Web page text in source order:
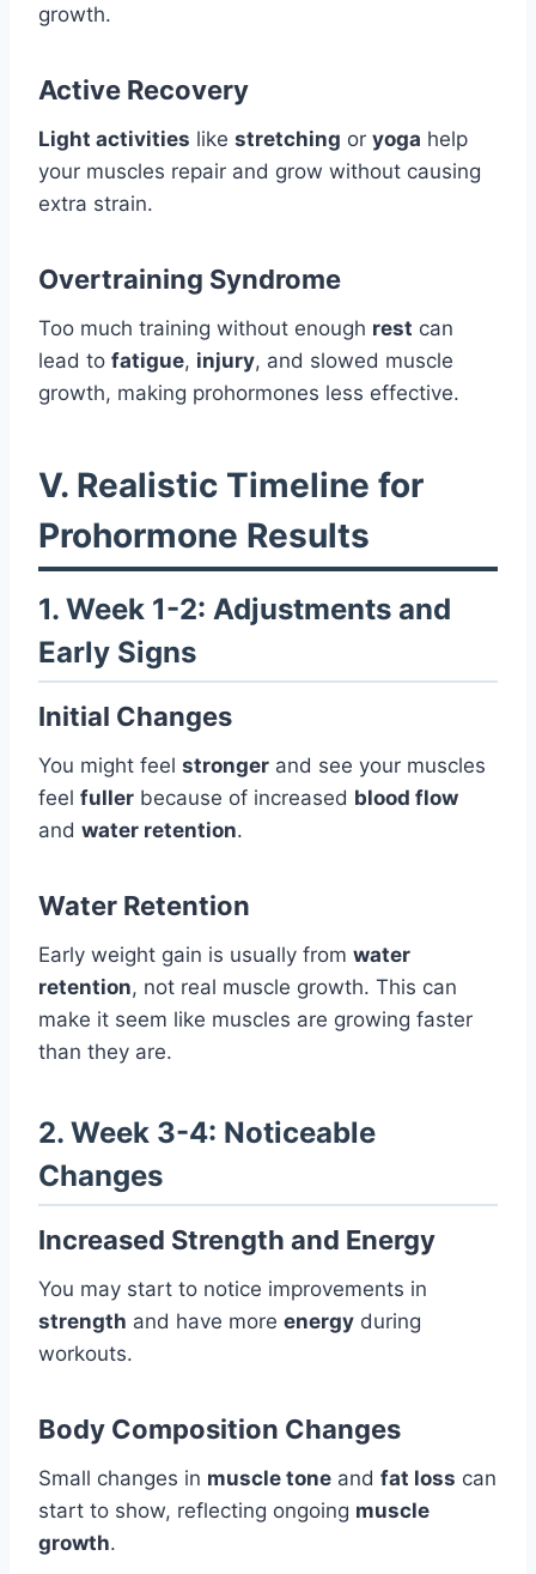
growth.
Active Recovery
Light activities like stretching or yoga help
your muscles repair and grow without causing
extra strain.
Overtraining Syndrome
Too much training without enough rest can
lead to fatigue, injury, and slowed muscle
growth, making prohormones less effective.
V. Realistic Timeline for
Prohormone Results
1. Week 1-2: Adjustments and
Early Signs
Initial Changes
You might feel stronger and see your muscles
feel fuller because of increased blood flow
and water retention.
Water Retention
Early weight gain is usually from water
retention, not real muscle growth. This can
make it seem like muscles are growing faster
than they are.
2. Week 3-4: Noticeable
Changes
Increased Strength and Energy
You may start to notice improvements in
strength and have more energy during
workouts.
Body Composition Changes
Small changes in muscle tone and fat loss can
start to show, reflecting ongoing muscle
growth.